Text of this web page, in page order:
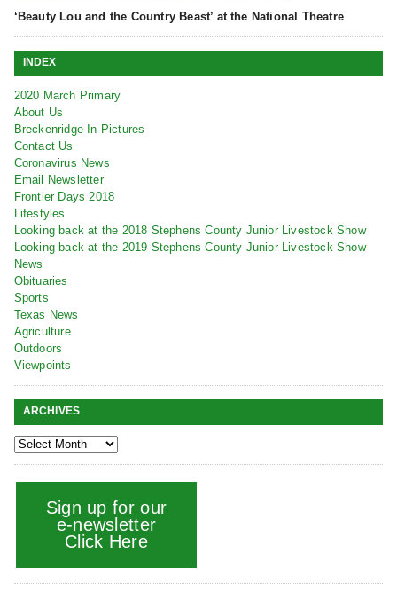
‘Beauty Lou and the Country Beast’ at the National Theatre
INDEX
2020 March Primary
About Us
Breckenridge In Pictures
Contact Us
Coronavirus News
Email Newsletter
Frontier Days 2018
Lifestyles
Looking back at the 2018 Stephens County Junior Livestock Show
Looking back at the 2019 Stephens County Junior Livestock Show
News
Obituaries
Sports
Texas News
Agriculture
Outdoors
Viewpoints
ARCHIVES
Sign up for our
e-newsletter
Click Here